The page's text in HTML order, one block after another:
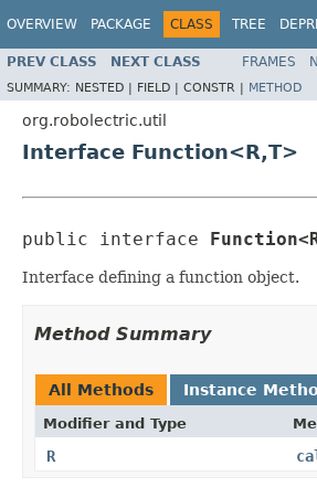
OVERVIEW PACKAGE CLASS TREE
PREV CLASS NEXT CLASS FRAMES
SUMMARY: NESTED | FIELD | CONSTR | METHOD
org.robolectric.util
Interface Function<R,T>
public interface
Interface defining a function object.
Method Summary
All Methods Instance
Modifier and Type
R